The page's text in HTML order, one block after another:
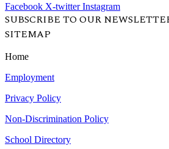
Facebook X-twitter Instagram
SUBSCRIBE TO OUR
SITEMAP
Home
Employment
Privacy Policy
Non-Discrimination Policy
School Directory